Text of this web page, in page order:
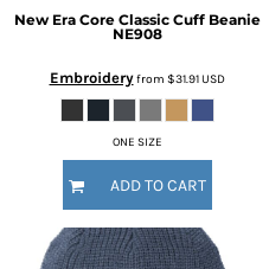
New Era Core Classic Cuff Beanie
NE908
Embroideryfrom $31.91USD
ONE SIZE
ADD TO CART